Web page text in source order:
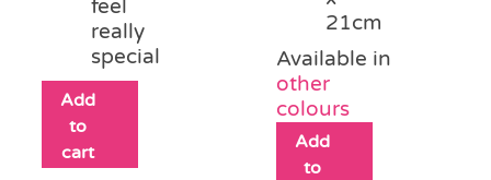
feel
really
special
Add
to
cart
21cm
Available in
other
colours
Add
to